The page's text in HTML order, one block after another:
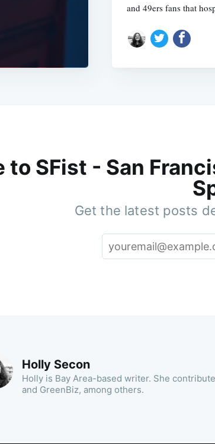
and 49ers fans that
to SFist - San
Get the latest posts
Holly Secon
Holly is Bay Area-based writer. She
and GreenBiz, among others.